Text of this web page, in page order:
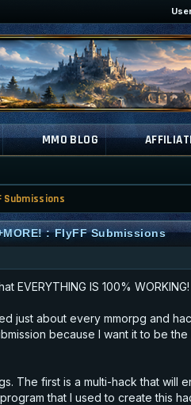
MMO BLOG
Submissions
: FlyFF Submissions
IS 100% WORKING!
just about every mmorpg and
because I want it to be
The first is a multi-hack that will
that I used to create this